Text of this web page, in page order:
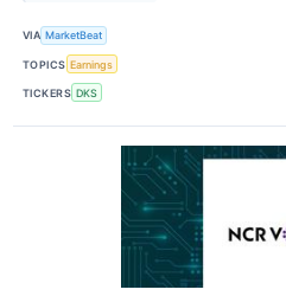
VIA MarketBeat
TOPICS Earnings
TICKERS DKS